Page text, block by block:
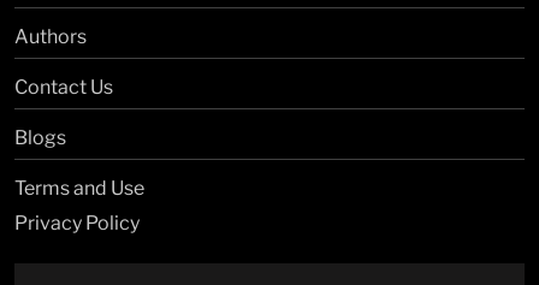
Authors
Contact Us
Blogs
Terms and Use
Privacy Policy